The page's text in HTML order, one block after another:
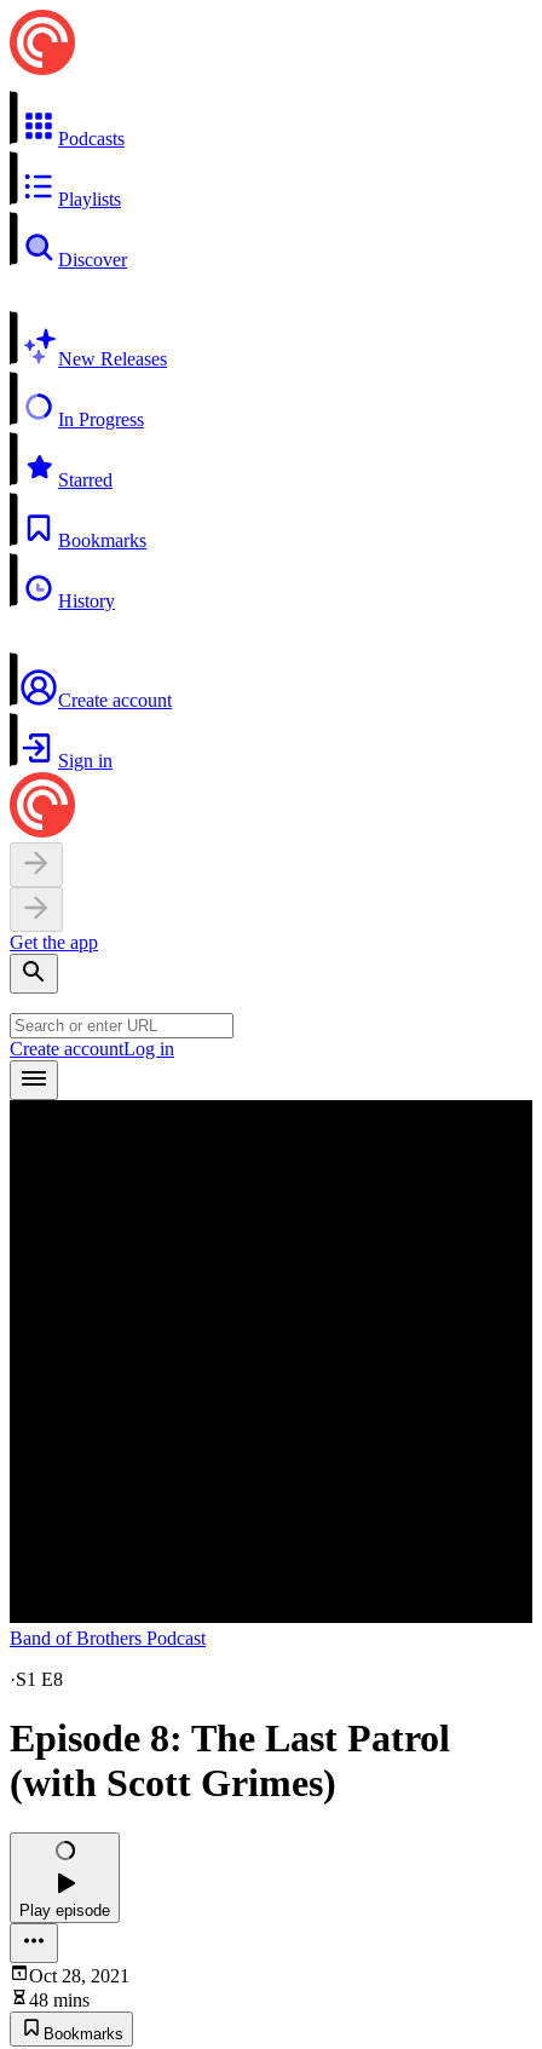
Podcasts
Playlists
Discover
New Releases
In Progress
Starred
Bookmarks
History
Create account
Sign in
Get the app
Create accountLog in
Band of Brothers Podcast
·S1 E8
Episode 8: The Last Patrol
(with Scott Grimes)
Play episode
Oct 28, 2021
48 mins
Bookmarks